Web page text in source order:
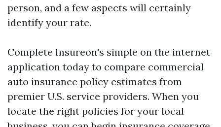
person, and a few aspects will certainly
identify your rate.
Complete Insureon's simple on the internet
application today to compare commercial
auto insurance policy estimates from
premier U.S. service providers. When you
locate the right policies for your local